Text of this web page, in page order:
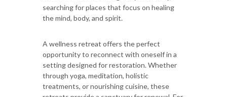
searching for places that focus on healing
the mind, body, and spirit.
A wellness retreat offers the perfect
opportunity to reconnect with oneself in a
setting designed for restoration. Whether
through yoga, meditation, holistic
treatments, or nourishing cuisine, these